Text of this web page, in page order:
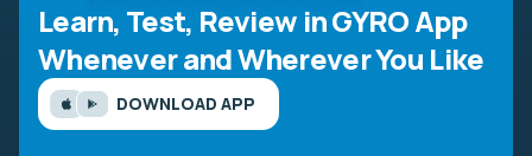
Learn, Test, Review in GYRO App
Whenever and Wherever You Like
DOWNLOAD APP